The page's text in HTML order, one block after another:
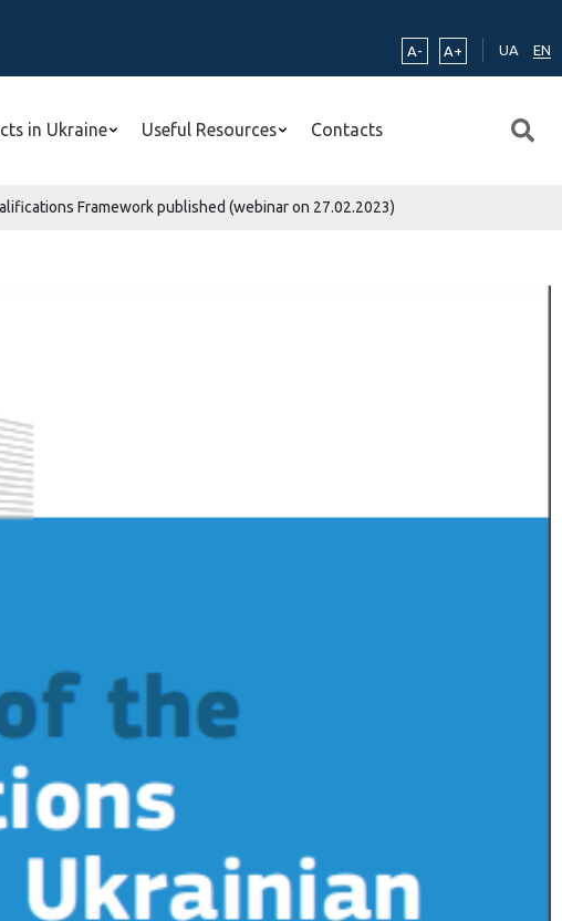
A-
A+ UA EN
in Ukraine Useful Resources Contacts
Framework published (webinar on 27.02.2023)